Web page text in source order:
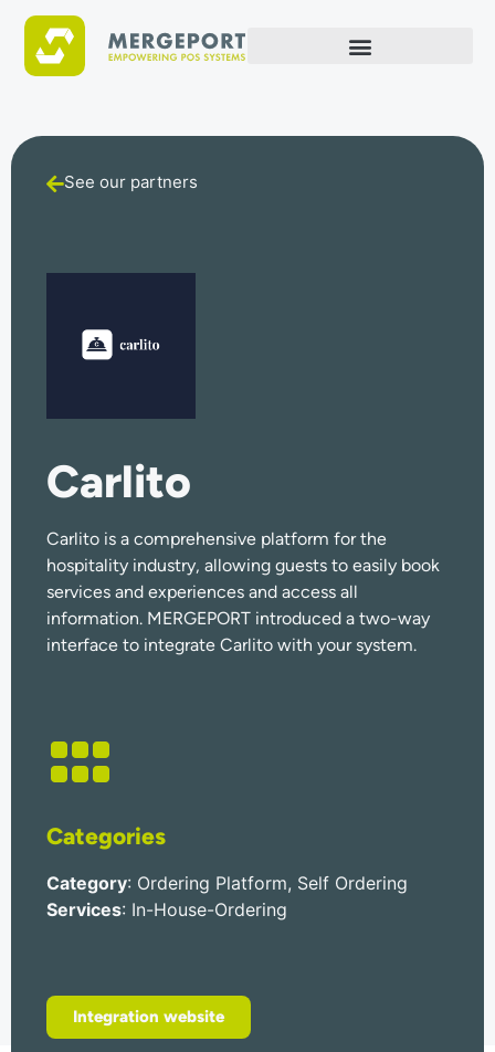
See our partners
Carlito
Carlito is a comprehensive platform for the
hospitality industry, allowing guests to easily book
services and experiences and access all
information. MERGEPORT introduced a two-way
interface to integrate Carlito with your system.
Categories
Category: Ordering Platform, Self Ordering
Services: In-House-Ordering
Integration website